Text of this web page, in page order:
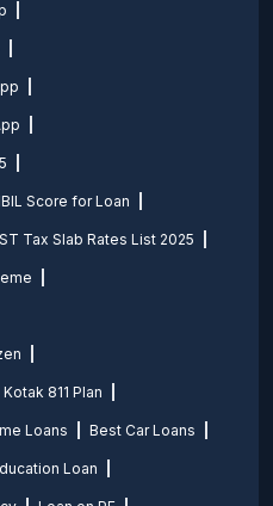
Score for Loan
Tax Slab Rates List 2025
Kotak 811 Plan
Loans Best Car Loans
Loan